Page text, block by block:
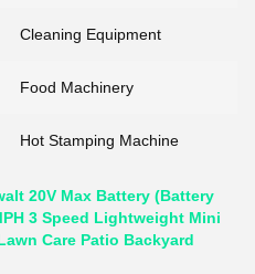
Cleaning Equipment
Food Machinery
Hot Stamping Machine
20V Max Battery (Battery
3 Speed Lightweight Mini
Care Patio Backyard